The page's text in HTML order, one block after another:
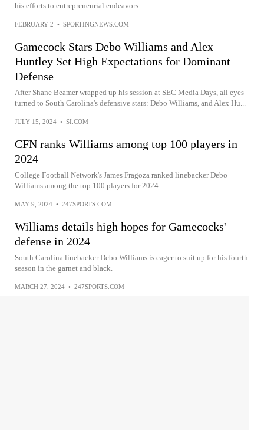
his efforts to entrepreneurial endeavors.
FEBRUARY 2 • SPORTINGNEWS.COM
Gamecock Stars Debo Williams and Alex
Huntley Set High Expectations for Dominant
Defense
After Shane Beamer wrapped up his session at SEC Media Days, all eyes
turned to South Carolina's defensive stars: Debo Williams, and Alex Hu...
JULY 15, 2024 • SI.COM
CFN ranks Williams among top 100 players in
2024
College Football Network's James Fragoza ranked linebacker Debo
Williams among the top 100 players for 2024.
MAY 9, 2024 • 247SPORTS.COM
Williams details high hopes for Gamecocks'
defense in 2024
South Carolina linebacker Debo Williams is eager to suit up for his fourth
season in the garnet and black.
MARCH 27, 2024 • 247SPORTS.COM